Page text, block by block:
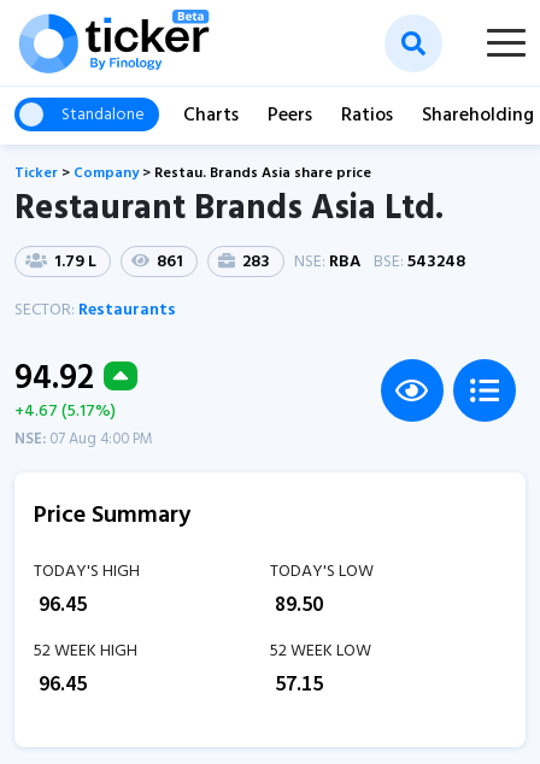
Standalone Charts Peers Ratios Shareholding
Ticker > Company> Restau. Brands Asia share price
Restaurant Brands Asia Ltd.
1.79 L 861 283 NSE: RBA BSE:543248
SECTOR: Restaurants
94.92
+4.67 (5.17%)
NSE:07 Aug 4:00 PM
Price Summary
TODAY'S HIGH
96.45
TODAY'S LOW
89.50
52 WEEK HIGH
96.45
52 WEEK LOW
57.15